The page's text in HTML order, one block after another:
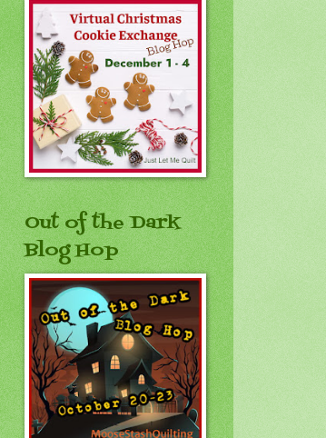
Out of the Dark
Blog Hop